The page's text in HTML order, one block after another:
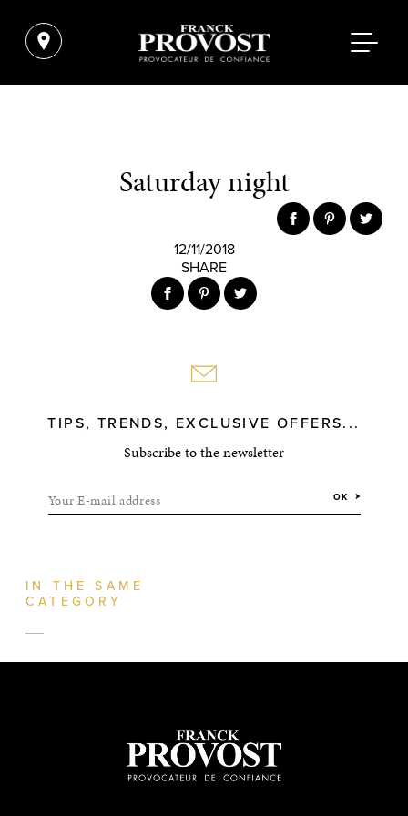
Saturday night
12/11/2018
SHARE
TIPS, TRENDS, EXCLUSIVE OFFERS...
Subscribe to the newsletter
Your E-mail address OK
IN THE SAME
CATEGORY